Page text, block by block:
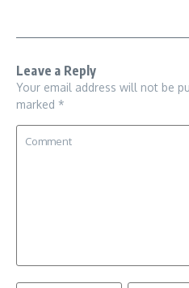
Leave a Reply
Your email address will not be
marked *